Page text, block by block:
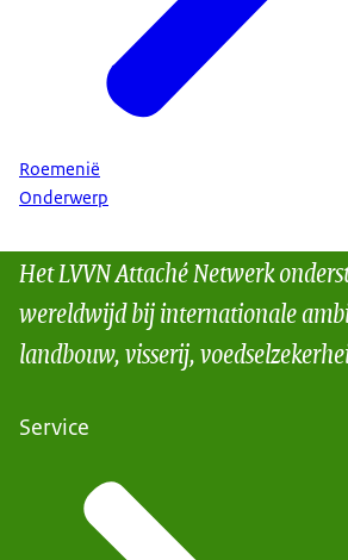
Roemenië
Onderwerp
Het LVVN Attaché Netwerk
wereldwijd bij internationale
landbouw, visserij,
Service